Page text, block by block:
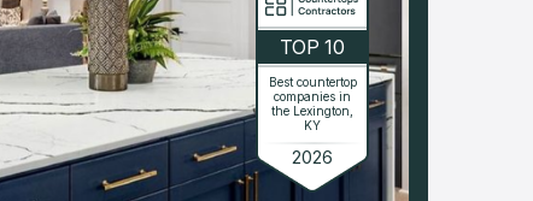
TOP 10
Best countertop
companies in
the Lexington,
KY
2026